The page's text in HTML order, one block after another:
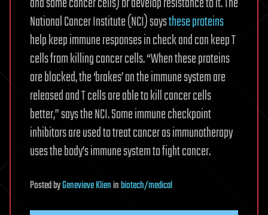
National Cancer Institute (NCI) saysthese proteins
help keep immune responses in check and can keep T
cells from killing cancer cells. “When these proteins
are blocked, the ‘brakes’ on the immune system are
released and T cells are able to kill cancer cells
better,” says the NCI. Some immune checkpoint
inhibitors are used to treat cancer as immunotherapy
uses the body’s immune system to fight cancer.
PostedbyGenevieve Klieninbiotech/medical